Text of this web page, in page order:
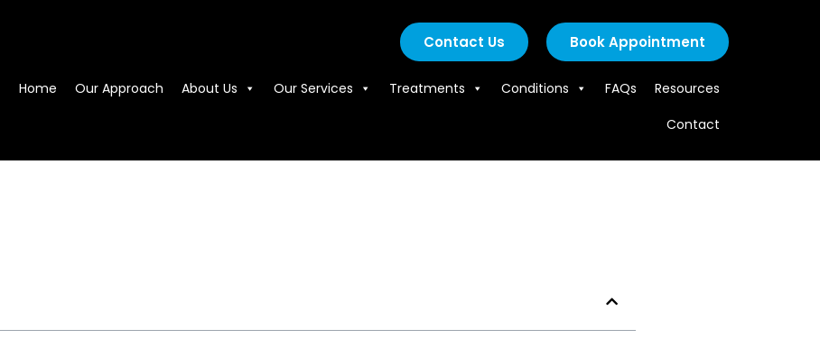
Contact Us Book Appointment
Home Our Approach About Us Our Services Treatments Conditions FAQs
Resources
Contact